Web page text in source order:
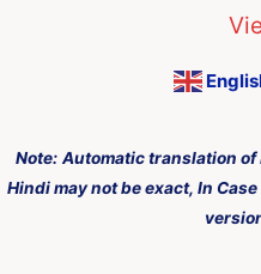
Note: Automatic translation of
Hindi may not be exact, In